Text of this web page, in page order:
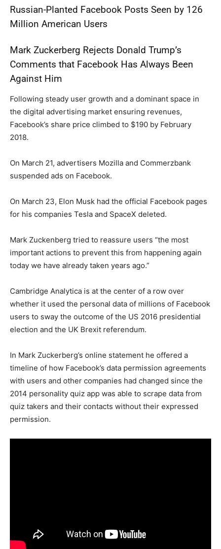
Russian-Planted Facebook Posts Seen by 126
Million American Users
Mark Zuckerberg Rejects Donald Trump’s
Comments that Facebook Has Always Been
Against Him
Following steady user growth and a dominant space in
the digital advertising market ensuring revenues,
Facebook’s share price climbed to $190 by February
2018.
On March 21, advertisers Mozilla and Commerzbank
suspended ads on Facebook.
On March 23, Elon Musk had the official Facebook pages
for his companies Tesla and SpaceX deleted.
Mark Zuckenberg tried to reassure users “the most
important actions to prevent this from happening again
today we have already taken years ago.”
Cambridge Analytica is at the center of a row over
whether it used the personal data of millions of Facebook
users to sway the outcome of the US 2016 presidential
election and the UK Brexit referendum.
In Mark Zuckerberg’s online statement he offered a
timeline of how Facebook’s data permission agreements
with users and other companies had changed since the
2014 personality quiz app was able to scrape data from
quiz takers and their contacts without their expressed
permission.